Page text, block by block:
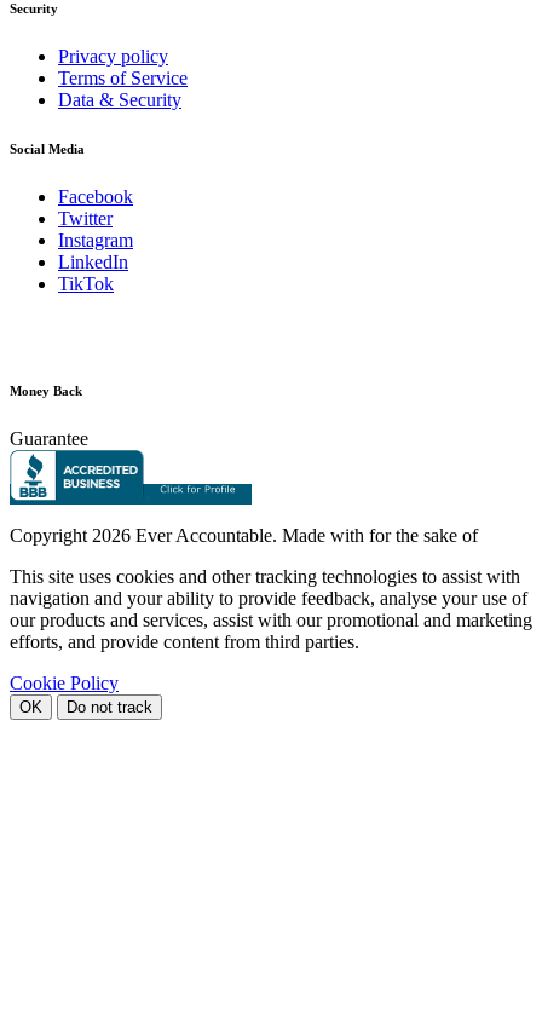
Security
Privacy policy
Terms of Service
Data & Security
Social Media
Facebook
Twitter
Instagram
LinkedIn
TikTok
Money Back
Guarantee
Copyright 2026 Ever Accountable. Made with for the sake of
This site uses cookies and other tracking technologies to assist with
navigation and your ability to provide feedback, analyse your use of
our products and services, assist with our promotional and marketing
efforts, and provide content from third parties.
Cookie Policy
OK Do not track